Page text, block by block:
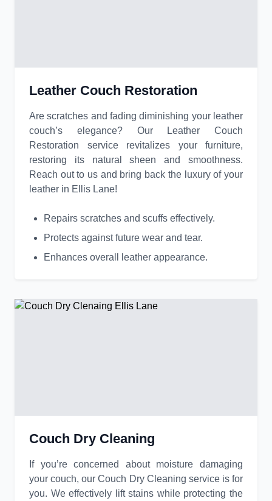
Leather Couch Restoration
Are scratches and fading diminishing your leather
couch’s elegance? Our Leather Couch
Restoration service revitalizes your furniture,
restoring its natural sheen and smoothness.
Reach out to us and bring back the luxury of your
leather in Ellis Lane!
Repairs scratches and scuffs effectively.
Protects against future wear and tear.
Enhances overall leather appearance.
Couch Dry Cleaning
If you’re concerned about moisture damaging
your couch, our Couch Dry Cleaning service is for
you. We effectively lift stains while protecting the